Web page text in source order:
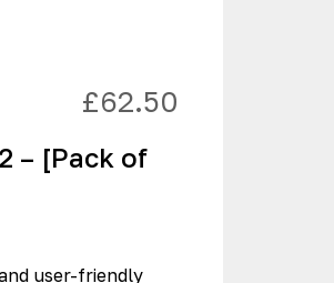
£62.50
– [Pack of
user-friendly